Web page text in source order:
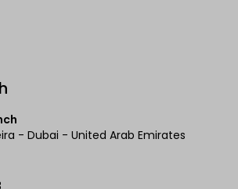
- Dubai - United Arab Emirates